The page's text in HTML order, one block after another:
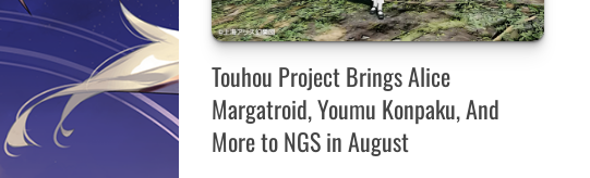
Touhou Project Brings Alice
Margatroid, Youmu Konpaku, And
More to NGS in August